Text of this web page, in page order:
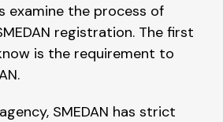
examine the process of
registration. The first
is the requirement to
SMEDAN has strict